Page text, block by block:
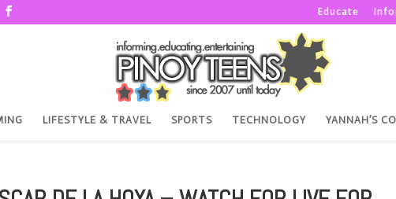
Educate
LIFESTYLE & TRAVEL SPORTS TECHNOLOGY YANNAH’S